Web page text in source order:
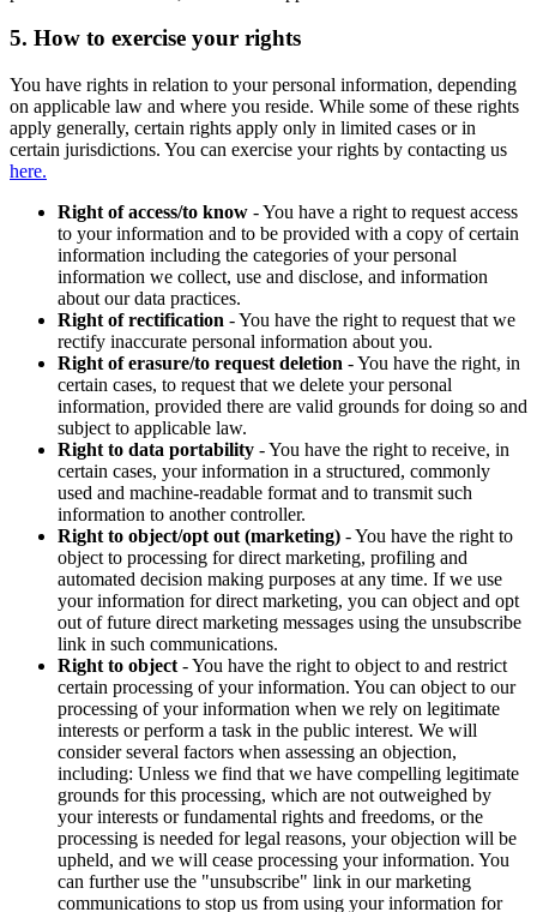
5. How to exercise your rights
You have rights in relation to your personal information, depending
on applicable law and where you reside. While some of these rights
apply generally, certain rights apply only in limited cases or in
certain jurisdictions. You can exercise your rights by contacting us
here.
Right of access/to know - You have a right to request access
to your information and to be provided with a copy of certain
information including the categories of your personal
information we collect, use and disclose, and information
about our data practices.
Right of rectification - You have the right to request that we
rectify inaccurate personal information about you.
Right of erasure/to request deletion - You have the right, in
certain cases, to request that we delete your personal
information, provided there are valid grounds for doing so and
subject to applicable law.
Right to data portability - You have the right to receive, in
certain cases, your information in a structured, commonly
used and machine-readable format and to transmit such
information to another controller.
Right to object/opt out (marketing) - You have the right to
object to processing for direct marketing, profiling and
automated decision making purposes at any time. If we use
your information for direct marketing, you can object and opt
out of future direct marketing messages using the unsubscribe
link in such communications.
Right to object - You have the right to object to and restrict
certain processing of your information. You can object to our
processing of your information when we rely on legitimate
interests or perform a task in the public interest. We will
consider several factors when assessing an objection,
including: Unless we find that we have compelling legitimate
grounds for this processing, which are not outweighed by
your interests or fundamental rights and freedoms, or the
processing is needed for legal reasons, your objection will be
upheld, and we will cease processing your information. You
can further use the "unsubscribe" link in our marketing
communications to stop us from using your information for